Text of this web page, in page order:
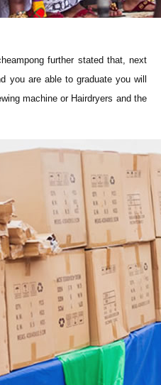
further stated that, next
you are able to graduate you will
machine or Hairdryers and the